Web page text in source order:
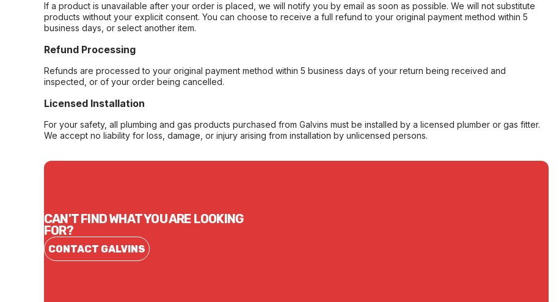
If a product is unavailable after your order is placed, we will notify you by email as soon as possible. We will not substitute
products without your explicit consent. You can choose to receive a full refund to your original payment method within 5
business days, or select another item.
Refund Processing
Refunds are processed to your original payment method within 5 business days of your return being received and
inspected, or of your order being cancelled.
Licensed Installation
For your safety, all plumbing and gas products purchased from Galvins must be installed by a licensed plumber or gas fitter.
We accept no liability for loss, damage, or injury arising from installation by unlicensed persons.
CAN'T FIND WHAT YOU ARE LOOKING
FOR?
CONTACT GALVINS